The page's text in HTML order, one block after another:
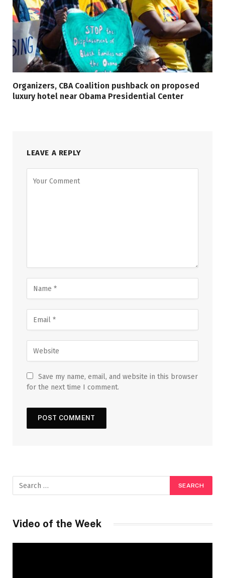
Organizers, CBA Coalition pushback on proposed
luxury hotel near Obama Presidential Center
LEAVE A REPLY
Save my name, email, and website in this browser
for the next time I comment.
Video of the Week